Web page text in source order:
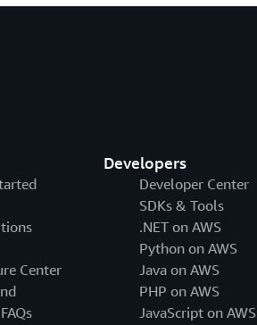
Center
Developers
Developer Center
SDKs & Tools
.NET on AWS
Python on AWS
Java on AWS
PHP on AWS
JavaScript on AWS